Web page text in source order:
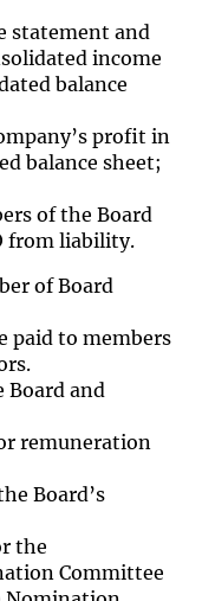
statement and
income
balance
profit in
balance sheet;
of the Board
from liability.
of Board
paid to members
Board and
remuneration
Board’s
the
Committee